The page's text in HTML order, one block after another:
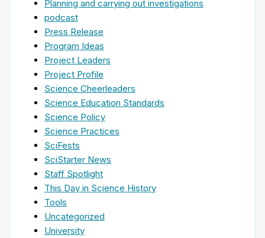
Planning and carrying out investigations
podcast
Press Release
Program Ideas
Project Leaders
Project Profile
Science Cheerleaders
Science Education Standards
Science Policy
Science Practices
SciFests
SciStarter News
Staff Spotlight
This Day in Science History
Tools
Uncategorized
University